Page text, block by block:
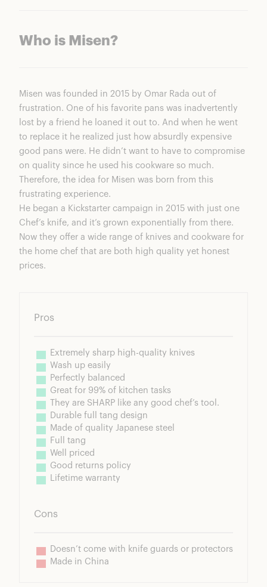
Who is Misen?
Misen was founded in 2015 by Omar Rada out of
frustration. One of his favorite pans was inadvertently
lost by a friend he loaned it out to. And when he went
to replace it he realized just how absurdly expensive
good pans were. He didn’t want to have to compromise
on quality since he used his cookware so much.
Therefore, the idea for Misen was born from this
frustrating experience.
He began a Kickstarter campaign in 2015 with just one
Chef’s knife, and it’s grown exponentially from there.
Now they offer a wide range of knives and cookware for
the home chef that are both high quality yet honest
prices.
Pros
Extremely sharp high-quality knives
Wash up easily
Perfectly balanced
Great for 99% of kitchen tasks
They are SHARP like any good chef’s tool.
Durable full tang design
Made of quality Japanese steel
Full tang
Well priced
Good returns policy
Lifetime warranty
Cons
Doesn’t come with knife guards or protectors
Made in China